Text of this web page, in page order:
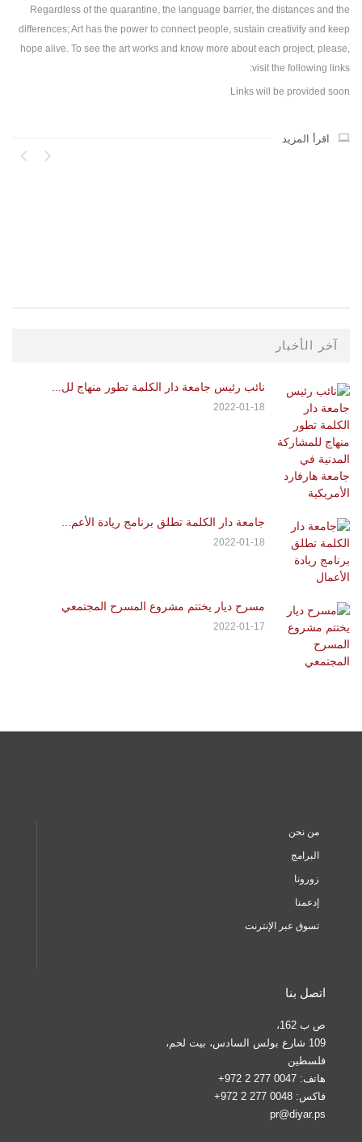
Regardless of the quarantine, the language barrier, the distances and the
differences; Art has the power to connect people, sustain creativity and keep
hope alive. To see the art works and know more about each project, please,
visit the following links:
Links will be provided soon
اقرأ المزيد
آخر الأخبار
نائب رئيس جامعة دار الكلمة تطور منهاج لل...
2022-01-18
جامعة دار الكلمة تطلق برنامج ريادة الأعم...
2022-01-18
مسرح ديار يختتم مشروع المسرح المجتمعي
2022-01-17
من نحن
البرامج
زورونا
إدعمنا
تسوق عبر الإنترنت
اتصل بنا
ص ب 162،
109 شارع بولس السادس، بيت لحم،
فلسطين
هاتف: 0047 277 2 972+
فاكس: 0048 277 2 972+
pr@diyar.ps